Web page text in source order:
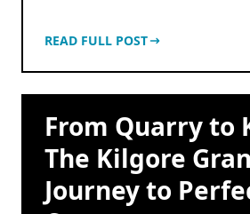
READ FULL POST
From Quarry to
The Kilgore
Journey to